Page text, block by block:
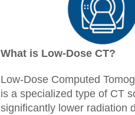
What is Low-Dose CT?
Low-Dose Computed
is a specialized type of CT
significantly lower radiation